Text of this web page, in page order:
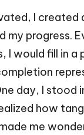
I created
my progress.
I would fill in
day, I stood
how
me